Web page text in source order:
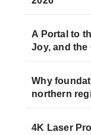
A Portal to
Joy, and the
Why
northern
4K Laser